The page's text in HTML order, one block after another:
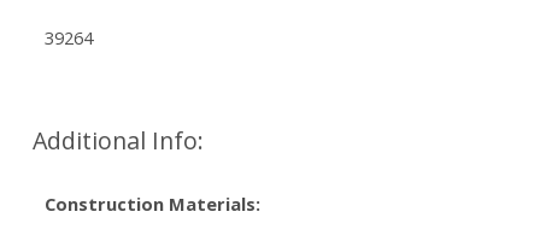
39264
Additional Info:
Construction Materials: